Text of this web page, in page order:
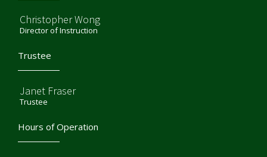
Christopher Wong
Director of Instruction
Trustee
Janet Fraser
Trustee
Hours of Operation